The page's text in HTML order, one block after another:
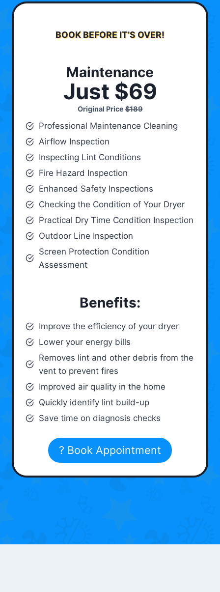
BOOK BEFORE IT’S OVER!
Maintenance
Just $69
Original Price$189
Professional Maintenance Cleaning
Airflow Inspection
Inspecting Lint Conditions
Fire Hazard Inspection
Enhanced Safety Inspections
Checking the Condition of Your Dryer
Practical Dry Time Condition Inspection
Outdoor Line Inspection
Screen Protection Condition
Assessment
Benefits:
Improve the efficiency of your dryer
Lower your energy bills
Removes lint and other debris from the
vent to prevent fires
Improved air quality in the home
Quickly identify lint build-up
Save time on diagnosis checks
? Book Appointment